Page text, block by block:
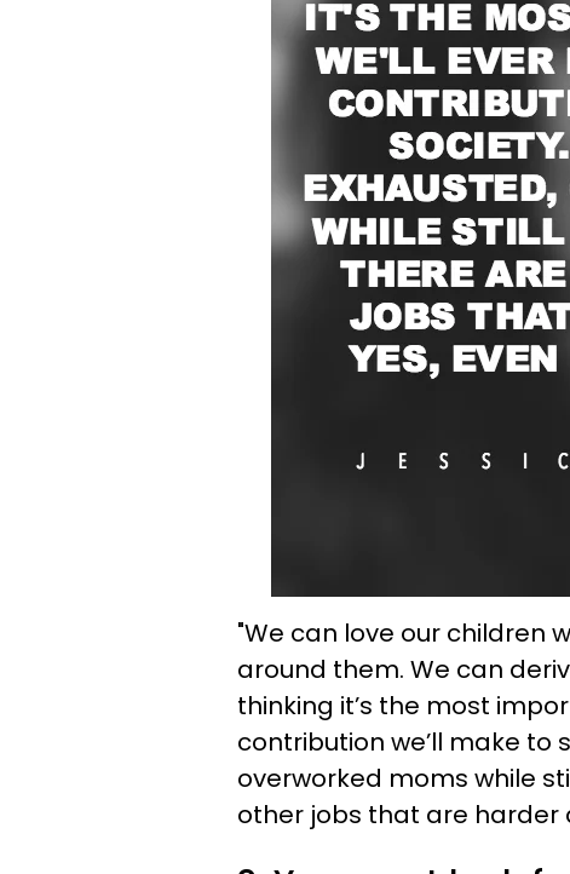
"We can love our children
around them. We can
thinking it’s the most
contribution we’ll make to
overworked moms while
other jobs that are harder